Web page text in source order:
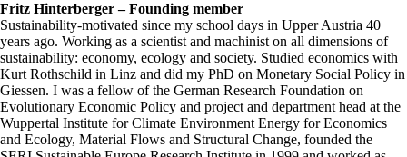
Fritz Hinterberger – Founding member
Sustainability-motivated since my school days in Upper Austria 40
years ago. Working as a scientist and machinist on all dimensions of
sustainability: economy, ecology and society. Studied economics with
Kurt Rothschild in Linz and did my PhD on Monetary Social Policy in
Giessen. I was a fellow of the German Research Foundation on
Evolutionary Economic Policy and project and department head at the
Wuppertal Institute for Climate Environment Energy for Economics
and Ecology, Material Flows and Structural Change, founded the